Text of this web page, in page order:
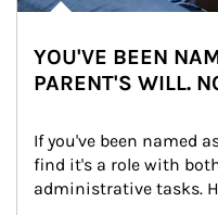
YOU'VE BEEN
PARENT'S WILL.
If you've been named
find it's a role with
administrative tasks.